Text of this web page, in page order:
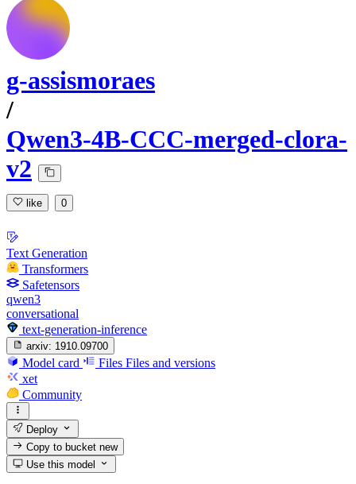
g-assismoraes
/
Qwen3-4B-CCC-merged-clora-
v2
like 0
Text Generation
Transformers
Safetensors
qwen3
conversational
text-generation-inference
arxiv: 1910.09700
Model card Files Files and versions
xet
Community
Deploy
Copy to bucketnew
Use this model